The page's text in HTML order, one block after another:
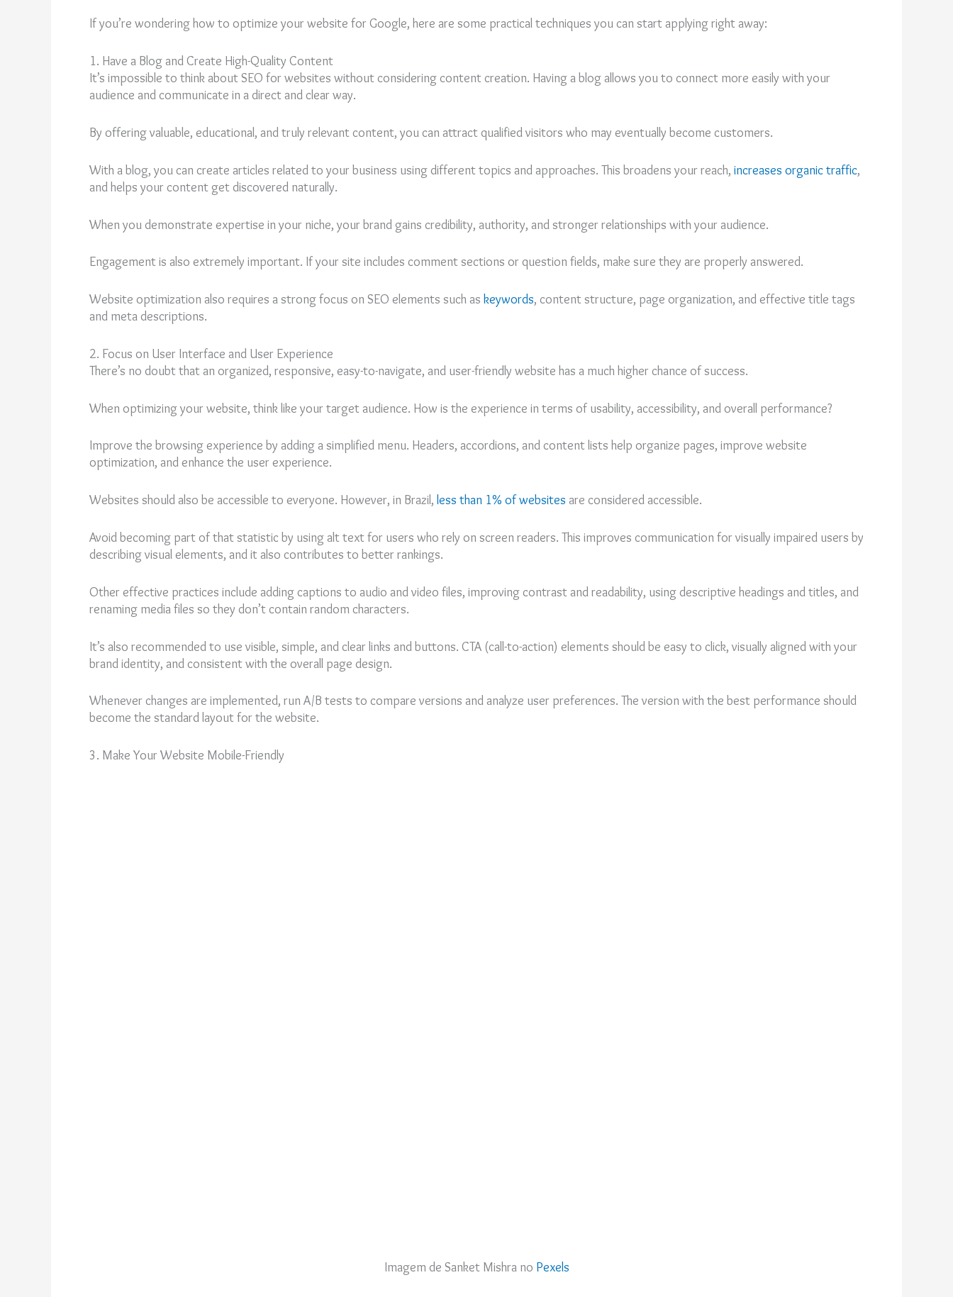
If you’re wondering how to optimize your website for Google, here are some practical techniques you can start applying right away:
1. Have a Blog and Create High-Quality Content
It’s impossible to think about SEO for websites without considering content creation. Having a blog allows you to connect more easily with your
audience and communicate in a direct and clear way.
By offering valuable, educational, and truly relevant content, you can attract qualified visitors who may eventually become customers.
With a blog, you can create articles related to your business using different topics and approaches. This broadens your reach, increases organic traffic,
and helps your content get discovered naturally.
When you demonstrate expertise in your niche, your brand gains credibility, authority, and stronger relationships with your audience.
Engagement is also extremely important. If your site includes comment sections or question fields, make sure they are properly answered.
Website optimization also requires a strong focus on SEO elements such as keywords, content structure, page organization, and effective title tags
and meta descriptions.
2. Focus on User Interface and User Experience
There’s no doubt that an organized, responsive, easy-to-navigate, and user-friendly website has a much higher chance of success.
When optimizing your website, think like your target audience. How is the experience in terms of usability, accessibility, and overall performance?
Improve the browsing experience by adding a simplified menu. Headers, accordions, and content lists help organize pages, improve website
optimization, and enhance the user experience.
Websites should also be accessible to everyone. However, in Brazil, less than 1% of websites are considered accessible.
Avoid becoming part of that statistic by using alt text for users who rely on screen readers. This improves communication for visually impaired users by
describing visual elements, and it also contributes to better rankings.
Other effective practices include adding captions to audio and video files, improving contrast and readability, using descriptive headings and titles, and
renaming media files so they don’t contain random characters.
It’s also recommended to use visible, simple, and clear links and buttons. CTA (call-to-action) elements should be easy to click, visually aligned with your
brand identity, and consistent with the overall page design.
Whenever changes are implemented, run A/B tests to compare versions and analyze user preferences. The version with the best performance should
become the standard layout for the website.
3. Make Your Website Mobile-Friendly
Imagem de Sanket Mishra no Pexels